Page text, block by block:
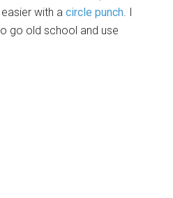
with acircle punch. I
go old school and use